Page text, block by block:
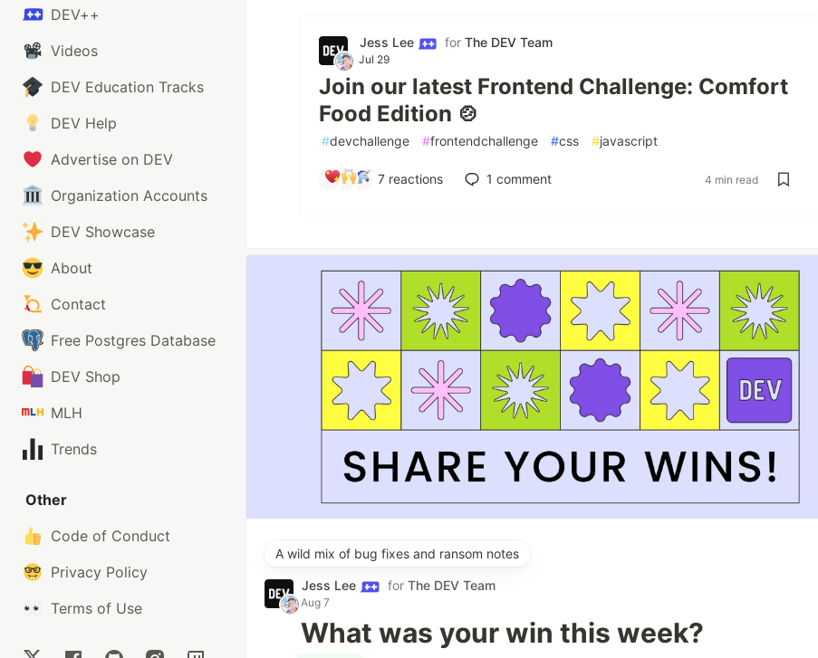
DEV++
Videos
DEV Education Tracks
DEV Help
Advertise on DEV
Organization Accounts
DEV Showcase
About
Contact
Free Postgres Database
DEV Shop
MLH
Trends
Other
Code of Conduct
Privacy Policy
Terms of Use
Jess Lee for The DEV Team
Jul 29
Join our latest Frontend Challenge: Comfort
Food Edition 🍲
#devchallenge #frontendchallenge #css #javascript
7reactions 1 comment 4 min read
A wild mix of bug fixes and ransom notes
Jess Lee for The DEV Team
Aug 7
What was your win this week?